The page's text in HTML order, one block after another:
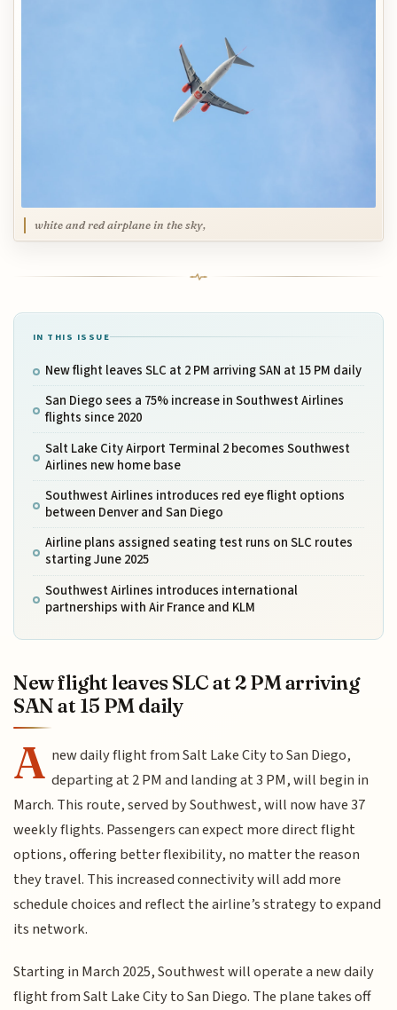
white and red airplane in the sky,
IN THIS ISSUE
New flight leaves SLC at 2 PM arriving SAN at 15 PM daily
San Diego sees a 75% increase in Southwest Airlines
flights since 2020
Salt Lake City Airport Terminal 2 becomes Southwest
Airlines new home base
Southwest Airlines introduces red eye flight options
between Denver and San Diego
Airline plans assigned seating test runs on SLC routes
starting June 2025
Southwest Airlines introduces international
partnerships with Air France and KLM
New flight leaves SLC at 2 PM arriving
SAN at 15 PM daily
A new daily flight from Salt Lake City to San Diego,
departing at 2 PM and landing at 3 PM, will begin in
March. This route, served by Southwest, will now have 37
weekly flights. Passengers can expect more direct flight
options, offering better flexibility, no matter the reason
they travel. This increased connectivity will add more
schedule choices and reflect the airline’s strategy to expand
its network.
Starting in March 2025, Southwest will operate a new daily
flight from Salt Lake City to San Diego. The plane takes off